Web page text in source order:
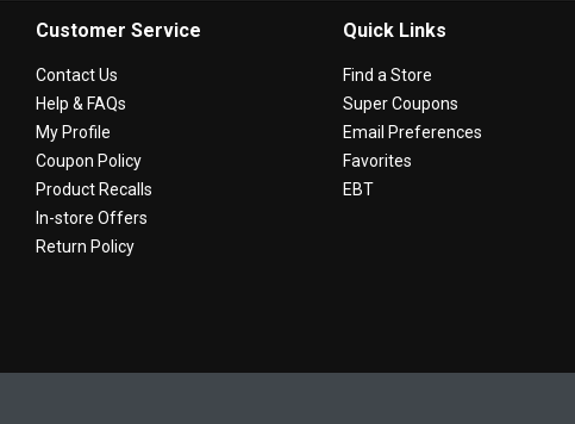
Customer Service
Contact Us
Help & FAQs
My Profile
Coupon Policy
Product Recalls
In-store Offers
Return Policy
Quick Links
Find a Store
Super Coupons
Email Preferences
Favorites
EBT